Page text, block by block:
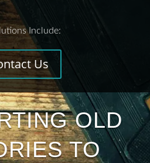
Include:
Us
OLD
TO